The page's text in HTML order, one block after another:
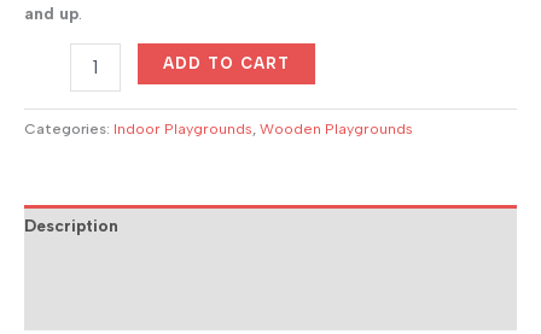
and up.
Kids
ADD TO CART
Categories: Indoor Playgrounds Wooden Playgrounds
Description